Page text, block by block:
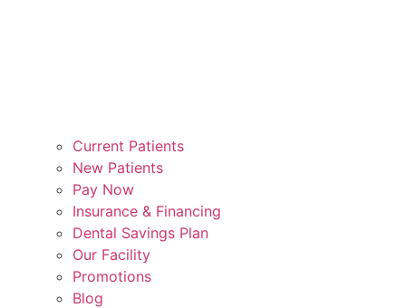
Current Patients
New Patients
Pay Now
Insurance & Financing
Dental Savings Plan
Our Facility
Promotions
Blog